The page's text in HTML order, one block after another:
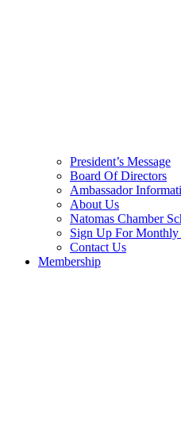
President’s Message
Board Of Directors
Ambassador
About Us
Natomas Chamber
Sign Up For Monthly
Contact Us
Membership